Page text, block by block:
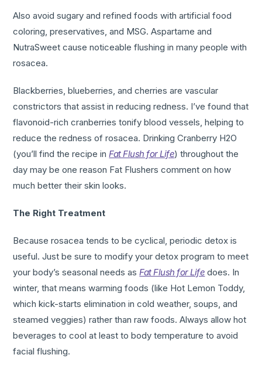
Also avoid sugary and refined foods with artificial food
coloring, preservatives, and MSG. Aspartame and
NutraSweet cause noticeable flushing in many people with
rosacea.
Blackberries, blueberries, and cherries are vascular
constrictors that assist in reducing redness. I’ve found that
flavonoid-rich cranberries tonify blood vessels, helping to
reduce the redness of rosacea. Drinking Cranberry H2O
(you’ll find the recipe inFat Flush for Life) throughout the
day may be one reason Fat Flushers comment on how
much better their skin looks.
The Right Treatment
Because rosacea tends to be cyclical, periodic detox is
useful. Just be sure to modify your detox program to meet
your body’s seasonal needs asFat Flush for Life does. In
winter, that means warming foods (like Hot Lemon Toddy,
which kick-starts elimination in cold weather, soups, and
steamed veggies) rather than raw foods. Always allow hot
beverages to cool at least to body temperature to avoid
facial flushing.